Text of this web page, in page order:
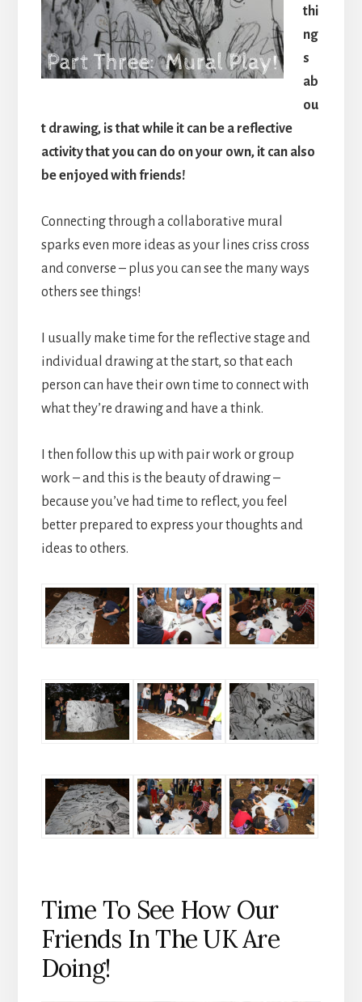
thi
ng
s
ab
ou
t drawing, is that while it can be a reflective
activity that you can do on your own, it can also
be enjoyed with friends!
Connecting through a collaborative mural
sparks even more ideas as your lines criss cross
and converse – plus you can see the many ways
others see things!
I usually make time for the reflective stage and
individual drawing at the start, so that each
person can have their own time to connect with
what they’re drawing and have a think.
I then follow this up with pair work or group
work – and this is the beauty of drawing –
because you’ve had time to reflect, you feel
better prepared to express your thoughts and
ideas to others.
Time To See How Our
Friends In The UK Are
Doing!